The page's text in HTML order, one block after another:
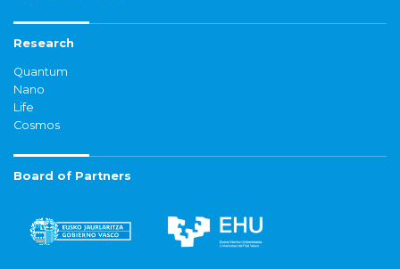
Research
Quantum
Nano
Life
Cosmos
Board of Partners